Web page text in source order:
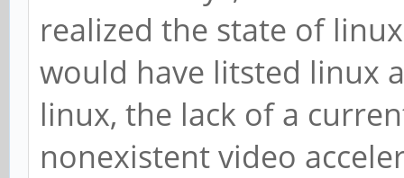
realized the state of
would have litsted linux
linux, the lack of a
nonexistent video